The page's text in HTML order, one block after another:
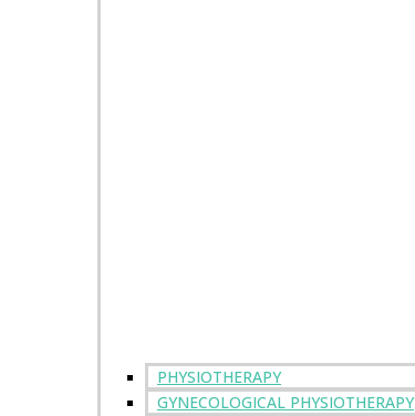
PHYSIOTHERAPY
GYNECOLOGICAL PHYSIOTHERAPY